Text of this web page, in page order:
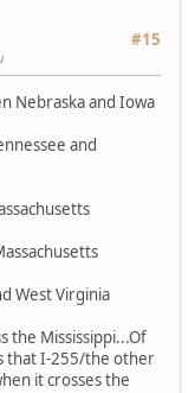
#15
Nebraska and Iowa
and
West Virginia
the Mississippi...Of
that I-255/the other
it crosses the